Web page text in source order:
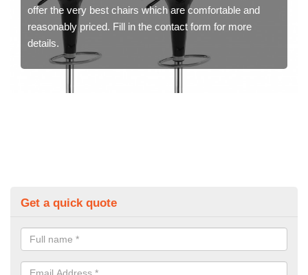
offer the very best chairs which are comfortable and
reasonably priced. Fill in the contact form for more
details.
Get a quick quote